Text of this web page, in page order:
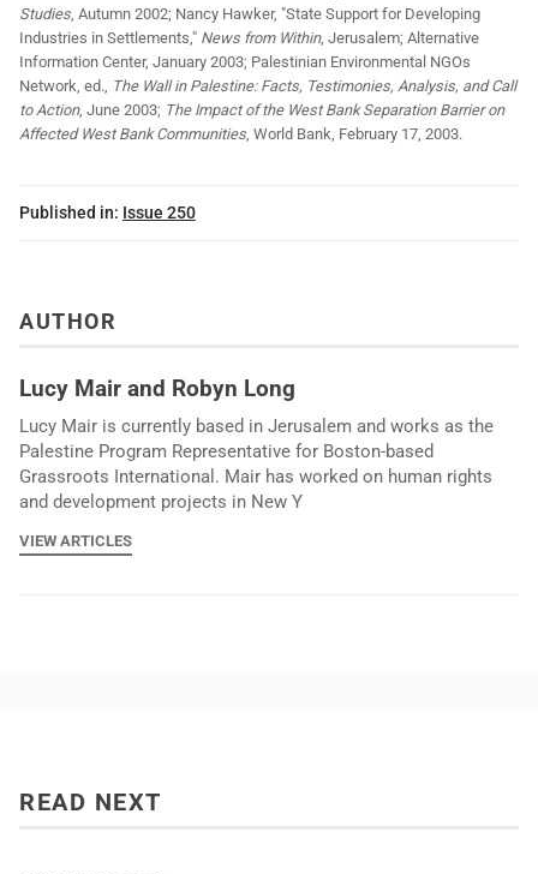
Studies , Autumn 2002; Nancy Hawker, "State Support for Developing
Industries in Settlements," News from Within, Jerusalem; Alternative
Information Center, January 2003; Palestinian Environmental NGOs
Network, ed., The Wall in Palestine: Facts, Testimonies, Analysis, and Call
to Action, June 2003; The Impact of the West Bank Separation Barrier on
Affected West Bank Communities , World Bank, February 17, 2003.
Published in: Issue 250
AUTHOR
Lucy Mair and Robyn Long
Lucy Mair is currently based in Jerusalem and works as the
Palestine Program Representative for Boston-based
Grassroots International. Mair has worked on human rights
and development projects in New Y
VIEW ARTICLES
READ NEXT